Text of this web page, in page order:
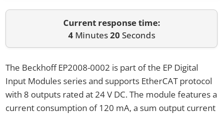
Current response time:
4Minutes20 Seconds
The Beckhoff EP2008-0002 is part of the EP Digital
Input Modules series and supports EtherCAT protocol
with 8 outputs rated at 24 V DC. The module features a
current consumption of 120 mA, a sum output current